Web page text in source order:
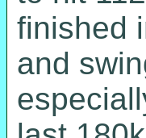
finished
and